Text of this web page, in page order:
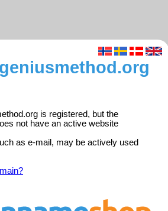
is registered, but the
not have an active website
as e-mail, may be actively used